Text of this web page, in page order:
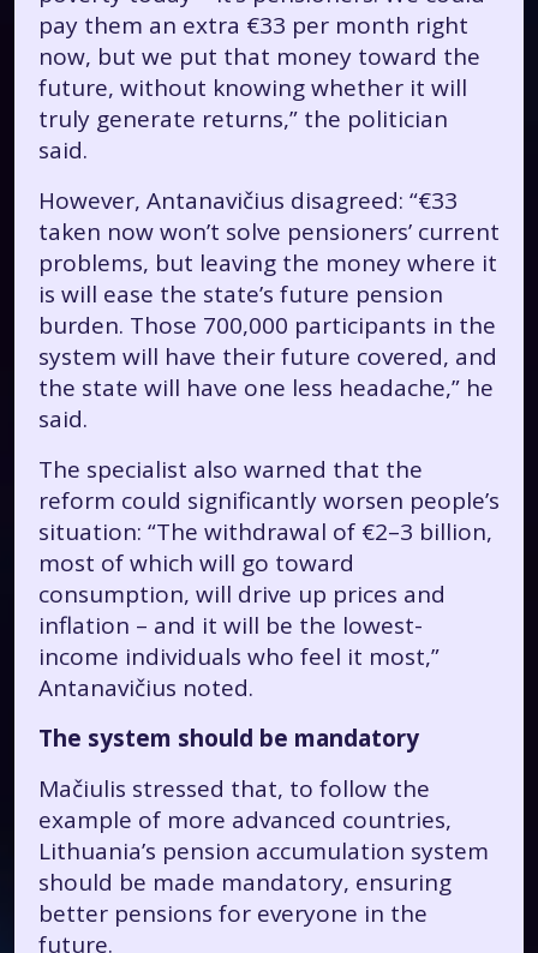
pay them an extra €33 per month right
now, but we put that money toward the
future, without knowing whether it will
truly generate returns,” the politician
said.
However, Antanavičius disagreed: “€33
taken now won’t solve pensioners’ current
problems, but leaving the money where it
is will ease the state’s future pension
burden. Those 700,000 participants in the
system will have their future covered, and
the state will have one less headache,” he
said.
The specialist also warned that the
reform could significantly worsen people’s
situation: “The withdrawal of €2–3 billion,
most of which will go toward
consumption, will drive up prices and
inflation – and it will be the lowest-
income individuals who feel it most,”
Antanavičius noted.
The system should be mandatory
Mačiulis stressed that, to follow the
example of more advanced countries,
Lithuania’s pension accumulation system
should be made mandatory, ensuring
better pensions for everyone in the
future.